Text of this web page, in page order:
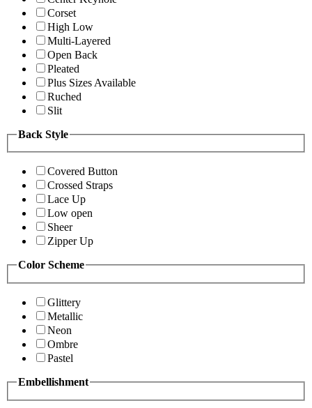
Corset
High Low
Multi-Layered
Open Back
Pleated
Plus Sizes Available
Ruched
Slit
Back Style
Covered Button
Crossed Straps
Lace Up
Low open
Sheer
Zipper Up
Color Scheme
Glittery
Metallic
Neon
Ombre
Pastel
Embellishment